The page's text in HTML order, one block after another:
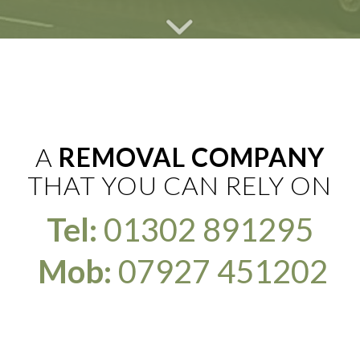
A REMOVAL COMPANY
THAT YOU CAN RELY ON
Tel: 01302 891295
Mob: 07927 451202